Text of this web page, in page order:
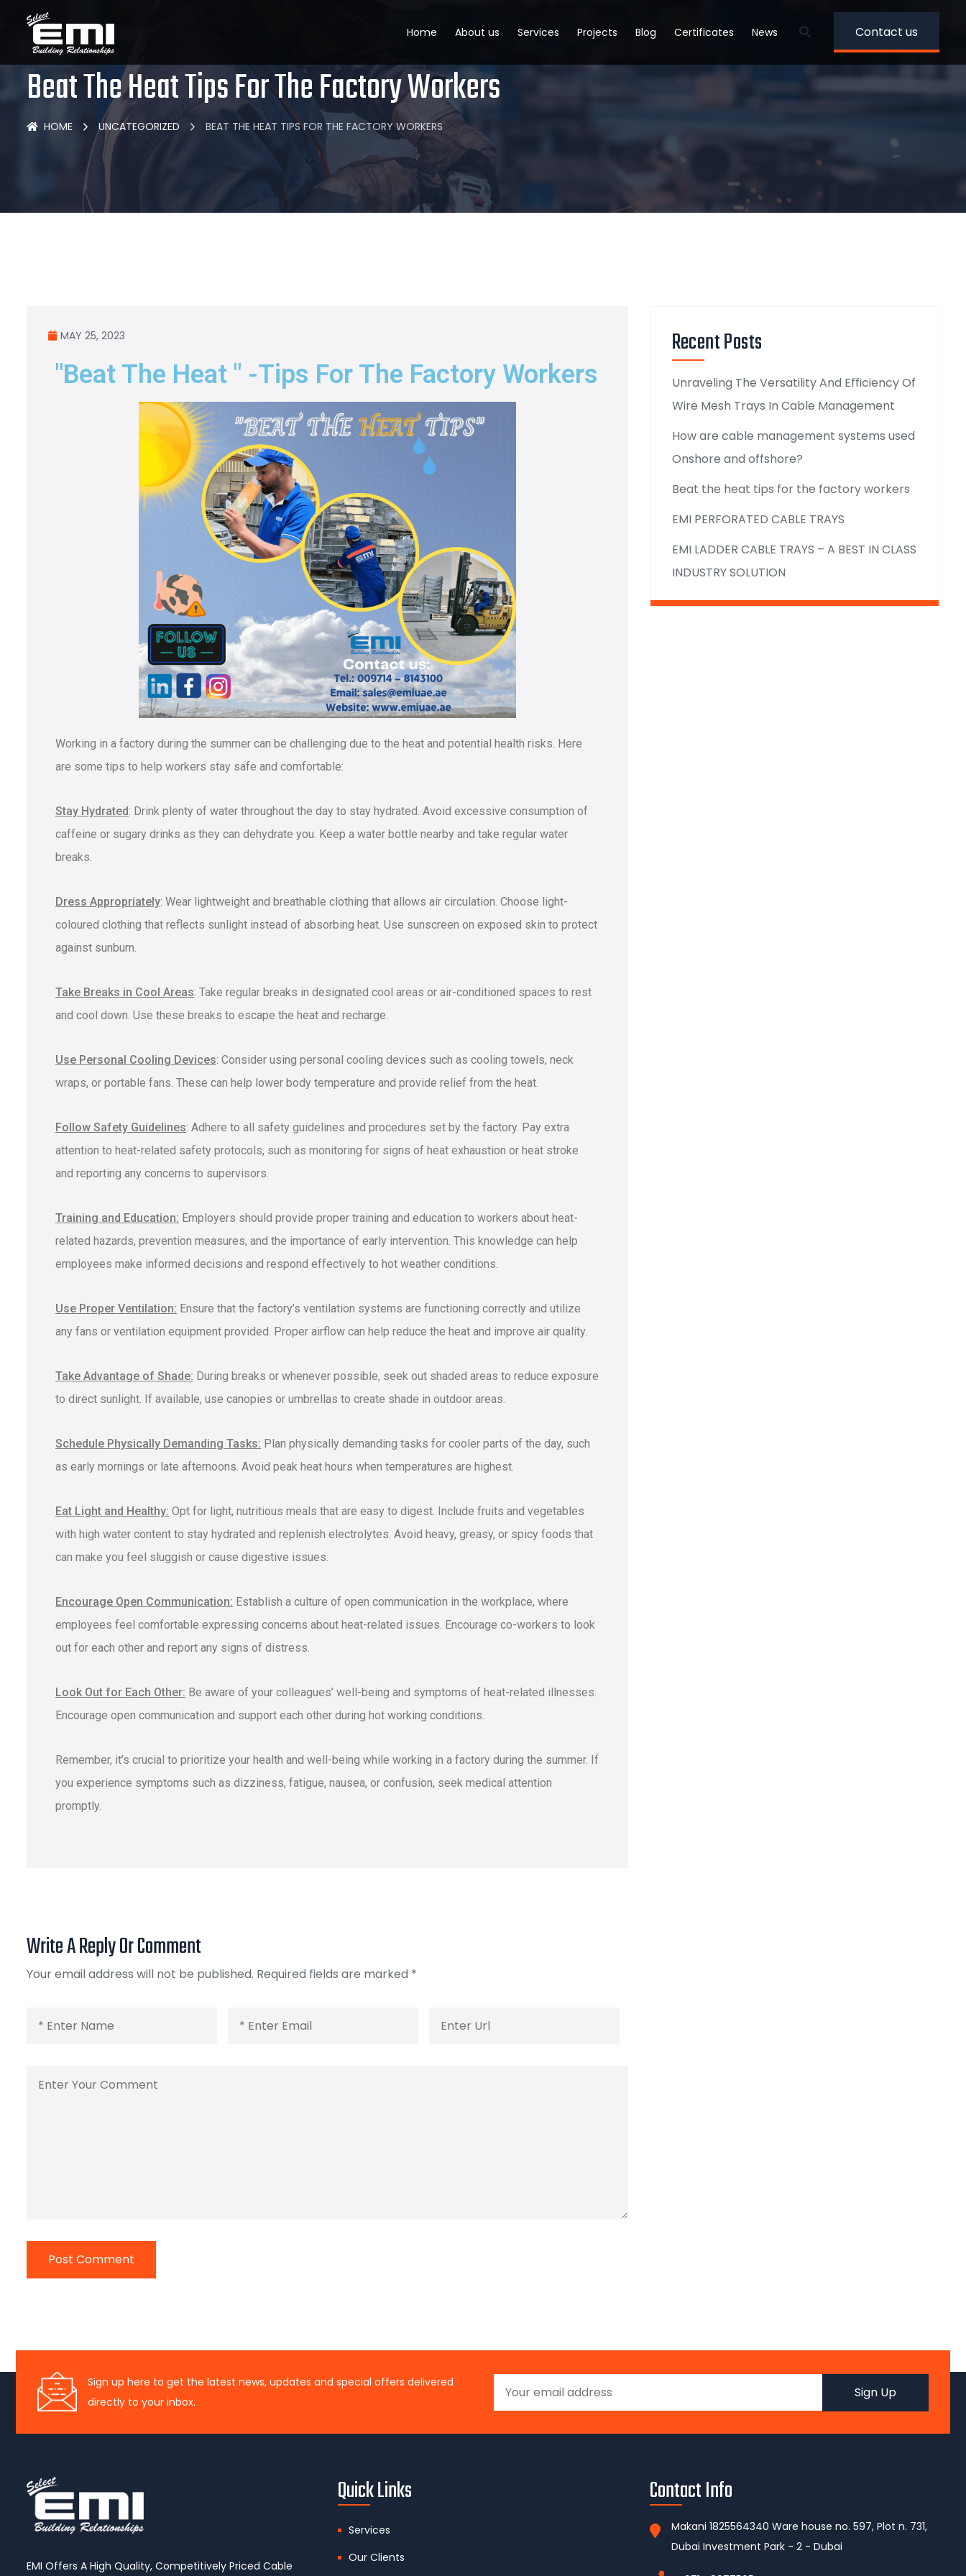
Home About us Services Projects Blog Certificates News Contact us
Beat The Heat Tips For The Factory Workers
HOME UNCATEGORIZED BEAT THE HEAT TIPS FOR THE FACTORY WORKERS
MAY 25, 2023
"Beat The Heat " -tips For The Factory Workers
Working in a factory during the summer can be challenging due to the heat and potential health risks. Here
are some tips to help workers stay safe and comfortable:
Stay Hydrated: Drink plenty of water throughout the day to stay hydrated. Avoid excessive consumption of
caffeine or sugary drinks as they can dehydrate you. Keep a water bottle nearby and take regular water
breaks.
Dress Appropriately: Wear lightweight and breathable clothing that allows air circulation. Choose light-
coloured clothing that reflects sunlight instead of absorbing heat. Use sunscreen on exposed skin to protect
against sunburn.
Take Breaks in Cool Areas: Take regular breaks in designated cool areas or air-conditioned spaces to rest
and cool down. Use these breaks to escape the heat and recharge.
Use Personal Cooling Devices: Consider using personal cooling devices such as cooling towels, neck
wraps, or portable fans. These can help lower body temperature and provide relief from the heat.
Follow Safety Guidelines: Adhere to all safety guidelines and procedures set by the factory. Pay extra
attention to heat-related safety protocols, such as monitoring for signs of heat exhaustion or heat stroke
and reporting any concerns to supervisors.
Training and Education: Employers should provide proper training and education to workers about heat-
related hazards, prevention measures, and the importance of early intervention. This knowledge can help
employees make informed decisions and respond effectively to hot weather conditions.
Use Proper Ventilation: Ensure that the factory’s ventilation systems are functioning correctly and utilize
any fans or ventilation equipment provided. Proper airflow can help reduce the heat and improve air quality.
Take Advantage of Shade: During breaks or whenever possible, seek out shaded areas to reduce exposure
to direct sunlight. If available, use canopies or umbrellas to create shade in outdoor areas.
Schedule Physically Demanding Tasks: Plan physically demanding tasks for cooler parts of the day, such
as early mornings or late afternoons. Avoid peak heat hours when temperatures are highest.
Eat Light and Healthy: Opt for light, nutritious meals that are easy to digest. Include fruits and vegetables
with high water content to stay hydrated and replenish electrolytes. Avoid heavy, greasy, or spicy foods that
can make you feel sluggish or cause digestive issues.
Encourage Open Communication: Establish a culture of open communication in the workplace, where
employees feel comfortable expressing concerns about heat-related issues. Encourage co-workers to look
out for each other and report any signs of distress.
Look Out for Each Other: Be aware of your colleagues’ well-being and symptoms of heat-related illnesses.
Encourage open communication and support each other during hot working conditions.
Remember, it’s crucial to prioritize your health and well-being while working in a factory during the summer. If
you experience symptoms such as dizziness, fatigue, nausea, or confusion, seek medical attention
promptly.
Write A Reply Or Comment
Your email address will not be published. Required fields are marked *
Recent Posts
Unraveling The Versatility And Efficiency Of
Wire Mesh Trays In Cable Management
How are cable management systems used
Onshore and offshore?
Beat the heat tips for the factory workers
EMI PERFORATED CABLE TRAYS
EMI LADDER CABLE TRAYS – A BEST IN CLASS
INDUSTRY SOLUTION
Sign up here to get the latest news, updates and special offers delivered
directly to your inbox.
EMI Offers A High Quality, Competitively Priced Cable
Quick Links
Services
Our Clients
Contact Info
Makani 1825564340 Ware house no. 597, Plot n. 731,
Dubai Investment Park - 2 - Dubai